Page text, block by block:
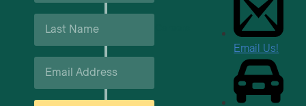
Last
Name
Email
Email Us!